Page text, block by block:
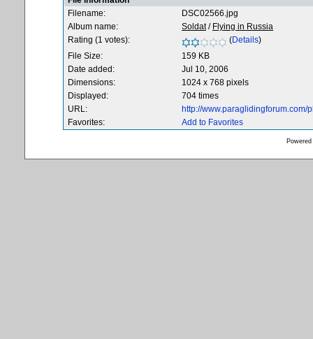
Filename:
DSC02566.jpg
Album name:
Soldat/ Flying in Russia
Rating (1 votes):
(Details)
File Size:
159 KB
Date added:
Jul 10, 2006
Dimensions:
1024 x 768 pixels
Displayed:
704 times
URL:
http://
Favorites:
Add to Favorites